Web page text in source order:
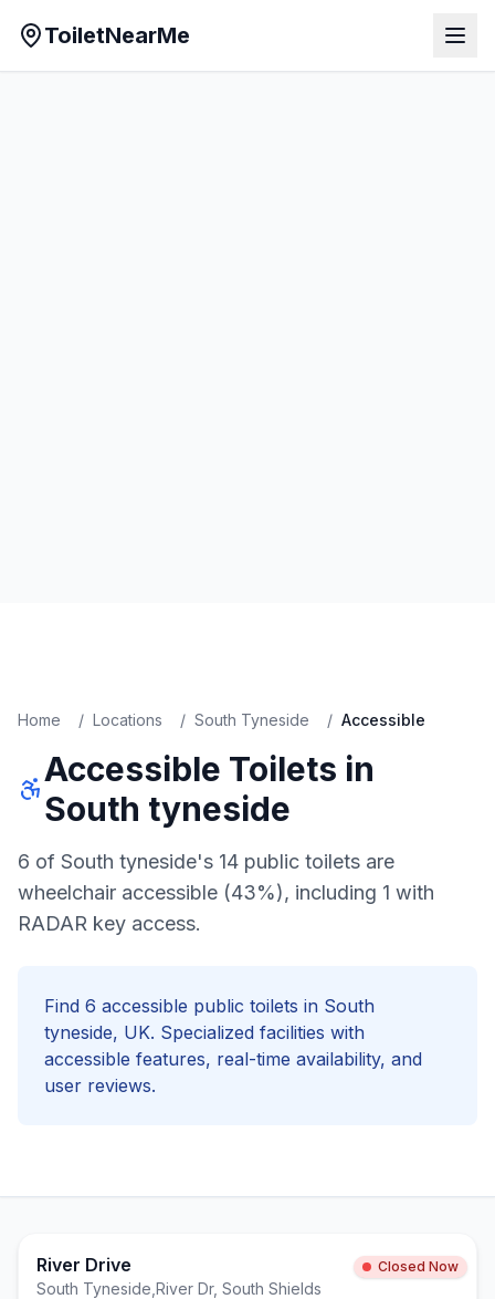
ToiletNearMe
Home / Locations / South Tyneside / Accessible
Accessible Toilets in
South tyneside
6 of South tyneside's 14 public toilets are
wheelchair accessible (43%), including 1 with
RADAR key access.
Find 6 accessible public toilets in South
tyneside, UK. Specialized facilities with
accessible features, real-time availability, and
user reviews.
River Drive Closed Now
South Tyneside River Dr, South Shields